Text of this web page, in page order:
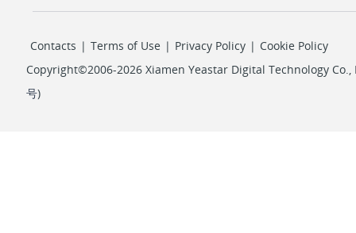
Contacts | Terms of Use | Privacy Policy | Cookie Policy
Copyright©2006-2026 Xiamen Yeastar Digital Technology Co.,
号)